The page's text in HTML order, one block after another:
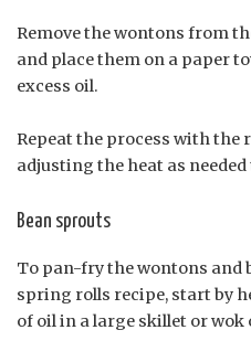
Remove the wontons from
and place them on a paper
excess oil.
Repeat the process with the
adjusting the heat as
Bean sprouts
To pan-fry the wontons and
spring rolls recipe, start by
of oil in a large skillet or